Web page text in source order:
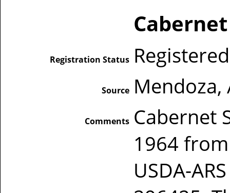
Registration Status Registered
Source
Comments Cabernet
1964
USDA-